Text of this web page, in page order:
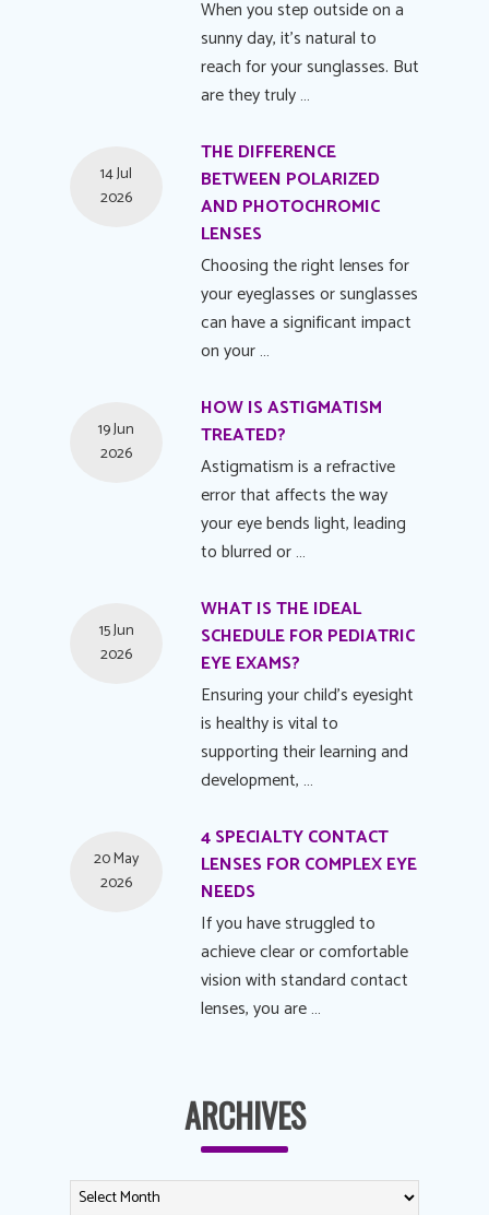
When you step outside on a
sunny day, it's natural to
reach for your sunglasses. But
are they truly …
THE DIFFERENCE
BETWEEN POLARIZED
AND PHOTOCHROMIC
LENSES
14 Jul
2026
Choosing the right lenses for
your eyeglasses or sunglasses
can have a significant impact
on your …
HOW IS ASTIGMATISM
TREATED?
19 Jun
2026
Astigmatism is a refractive
error that affects the way
your eye bends light, leading
to blurred or …
WHAT IS THE IDEAL
SCHEDULE FOR PEDIATRIC
EYE EXAMS?
15 Jun
2026
Ensuring your child's eyesight
is healthy is vital to
supporting their learning and
development, …
4 SPECIALTY CONTACT
LENSES FOR COMPLEX EYE
NEEDS
20 May
2026
If you have struggled to
achieve clear or comfortable
vision with standard contact
lenses, you are …
ARCHIVES